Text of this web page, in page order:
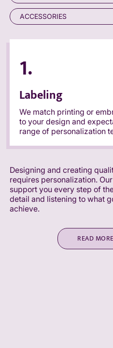
ACCESSORIES
Designing and creating
requires personalization.
support you every step of
detail and listening to what
achieve.
READ MORE
1.
Labeling
We match printing or
to your design and
range of personalization